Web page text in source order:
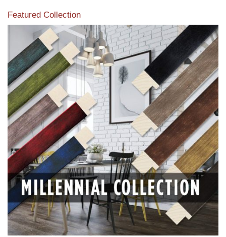
Featured Collection
View our featured collection from our extensive line of
products.
Read More